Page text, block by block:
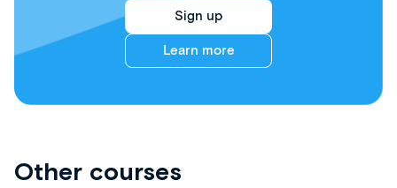
Sign up
Learn more
Other courses